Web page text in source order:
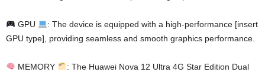
GPU
: The device is equipped with a high-performance [insert
GPU type], providing seamless and smooth graphics performance.
MEMORY
: The Huawei Nova 12 Ultra 4G Star Edition Dual